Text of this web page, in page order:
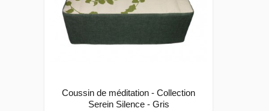
Coussin de méditation - Collection
Serein Silence - Gris